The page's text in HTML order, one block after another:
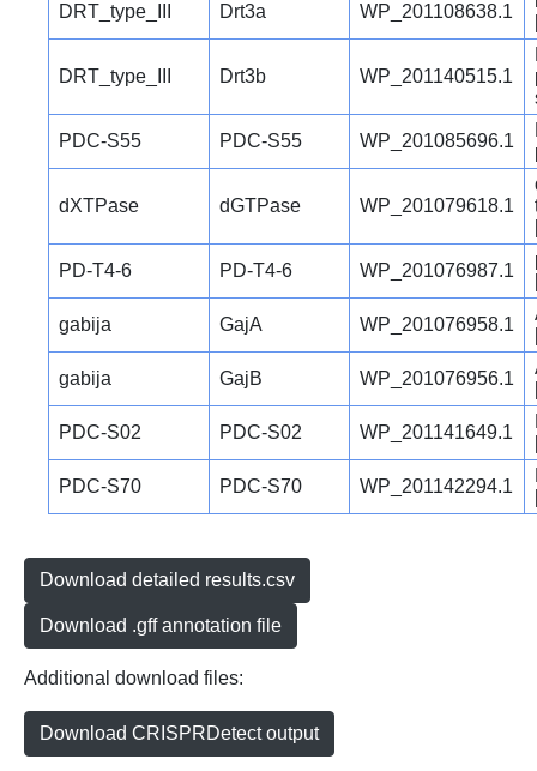
DRT_type_III Drt3a WP_201108638.1
DRT_type_III Drt3b WP_201140515.1
PDC-S55 PDC-S55 WP_201085696.1
dXTPase dGTPase WP_201079618.1
PD-T4-6 PD-T4-6 WP_201076987.1
gabija GajA WP_201076958.1
gabija GajB WP_201076956.1
PDC-S02 PDC-S02 WP_201141649.1
PDC-S70 PDC-S70 WP_201142294.1
Download detailed results.csv
Download .gff annotation file
Additional download files:
Download CRISPRDetect output